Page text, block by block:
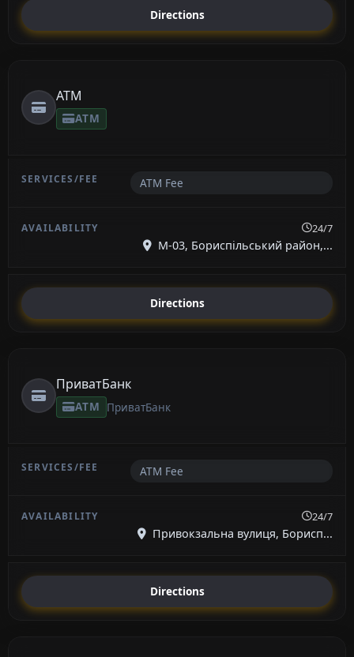
Directions
ATM
ATM
ATM Fee
24/7
М-03, Бориспільський район,...
Directions
ПриватБанк
ATM ПриватБанк
ATM Fee
24/7
Привокзальна вулиця, Борисп...
Directions